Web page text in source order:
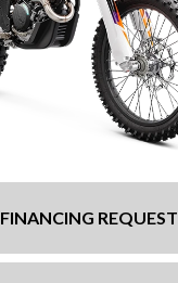
FINANCING REQUEST